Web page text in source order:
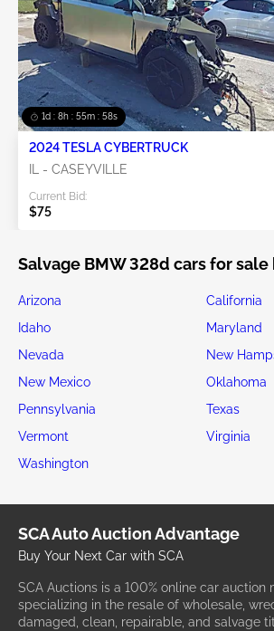
1d : 8h : 55m : 58s
2024 TESLA CYBERTRUCK
IL - CASEYVILLE
Current Bid:
$75
Salvage BMW 328d cars for sale
Arizona
California
Idaho
Maryland
Nevada
New
New Mexico
Oklahoma
Pennsylvania
Texas
Vermont
Virginia
Washington
SCA Auto Auction Advantage
Buy Your Next Car with SCA
SCA Auctions is a 100% online car auction
specializing in the resale of wholesale,
damaged, clean, repairable, and salvage